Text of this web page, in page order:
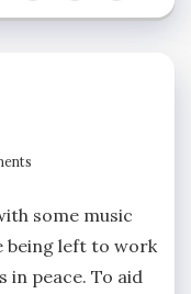
some music
being left to work
in peace. To aid